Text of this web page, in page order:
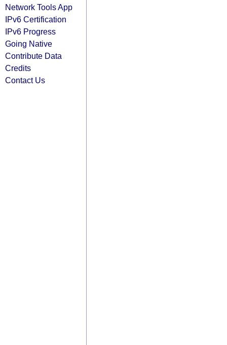
Network Tools App
IPv6 Certification
IPv6 Progress
Going Native
Contribute Data
Credits
Contact Us